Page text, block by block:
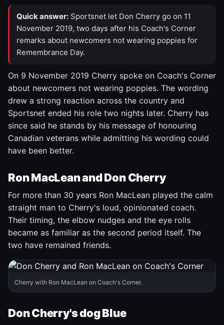
Quick answer: Sportsnet let Don Cherry go on 11
November 2019, two days after his Coach's Corner
remarks about newcomers not wearing poppies for
Remembrance Day.
On 9 November 2019 Cherry spoke on Coach's Corner
about newcomers not wearing poppies. The wording
drew a strong reaction across the country and
Sportsnet ended his role two nights later. Cherry has
since said he stands by his message of honouring
Canadian veterans while admitting his wording could
have been better.
Ron MacLean and Don Cherry
For more than 30 years Ron MacLean played the calm
straight man to Cherry's loud, opinionated coach.
Their timing, the elbow nudges and the eye rolls
became as familiar as the second period itself. The
two have remained friends.
Cherry with Ron MacLean on Coach's Corner.
Don Cherry's dog Blue